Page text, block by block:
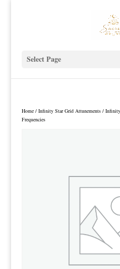
Select Page
Home/ Infinity Star Grid Attunements/ Infinity
Frequencies